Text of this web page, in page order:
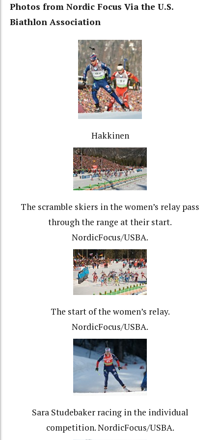
Photos from Nordic Focus Via the U.S.
Biathlon Association
Hakkinen
The scramble skiers in the women’s relay pass
through the range at their start.
NordicFocus/USBA.
The start of the women’s relay.
NordicFocus/USBA.
Sara Studebaker racing in the individual
competition. NordicFocus/USBA.